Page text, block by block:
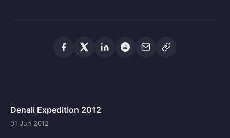
Denali Expedition 2012
01 Jun 2012